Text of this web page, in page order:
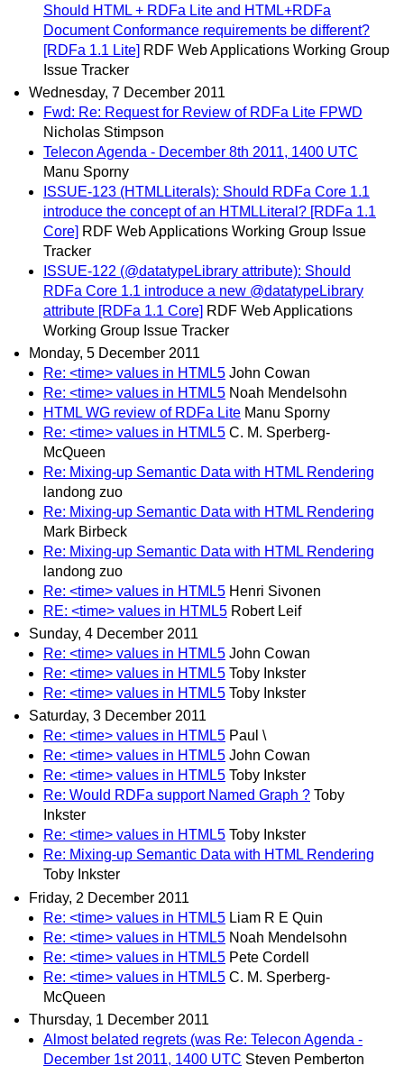
Should HTML + RDFa Lite and HTML+RDFa
Document Conformance requirements be different?
[RDFa 1.1 Lite] RDF Web Applications Working Group
Issue Tracker
Wednesday, 7 December 2011
Fwd: Re: Request for Review of RDFa Lite FPWD
Nicholas Stimpson
Telecon Agenda - December 8th 2011, 1400 UTC
Manu Sporny
ISSUE-123 (HTMLLiterals): Should RDFa Core 1.1
introduce the concept of an HTMLLiteral? [RDFa 1.1
Core] RDF Web Applications Working Group Issue
Tracker
ISSUE-122 (@datatypeLibrary attribute): Should
RDFa Core 1.1 introduce a new @datatypeLibrary
attribute [RDFa 1.1 Core] RDF Web Applications
Working Group Issue Tracker
Monday, 5 December 2011
Re: <time> values in HTML5 John Cowan
Re: <time> values in HTML5 Noah Mendelsohn
HTML WG review of RDFa Lite Manu Sporny
Re: <time> values in HTML5 C. M. Sperberg-
McQueen
Re: Mixing-up Semantic Data with HTML Rendering
landong zuo
Re: Mixing-up Semantic Data with HTML Rendering
Mark Birbeck
Re: Mixing-up Semantic Data with HTML Rendering
landong zuo
Re: <time> values in HTML5 Henri Sivonen
RE: <time> values in HTML5 Robert Leif
Sunday, 4 December 2011
Re: <time> values in HTML5 John Cowan
Re: <time> values in HTML5 Toby Inkster
Re: <time> values in HTML5 Toby Inkster
Saturday, 3 December 2011
Re: <time> values in HTML5 Paul \
Re: <time> values in HTML5 John Cowan
Re: <time> values in HTML5 Toby Inkster
Re: Would RDFa support Named Graph ? Toby
Inkster
Re: <time> values in HTML5 Toby Inkster
Re: Mixing-up Semantic Data with HTML Rendering
Toby Inkster
Friday, 2 December 2011
Re: <time> values in HTML5 Liam R E Quin
Re: <time> values in HTML5 Noah Mendelsohn
Re: <time> values in HTML5 Pete Cordell
Re: <time> values in HTML5 C. M. Sperberg-
McQueen
Thursday, 1 December 2011
Almost belated regrets (was Re: Telecon Agenda -
December 1st 2011, 1400 UTC Steven Pemberton